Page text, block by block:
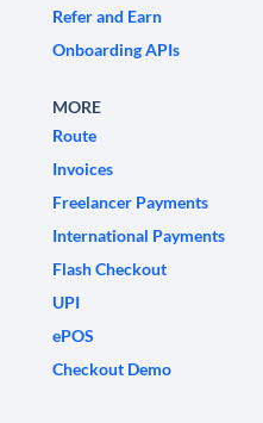
Refer and Earn
Onboarding APIs
MORE
Route
Invoices
Freelancer Payments
International Payments
Flash Checkout
UPI
ePOS
Checkout Demo